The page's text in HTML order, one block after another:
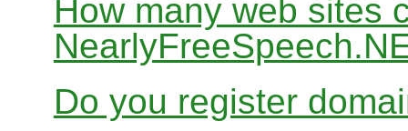
How many web sites
Do you register